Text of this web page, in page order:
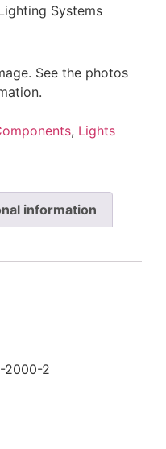
Systems
See the photos
, Lights
information
2000-2